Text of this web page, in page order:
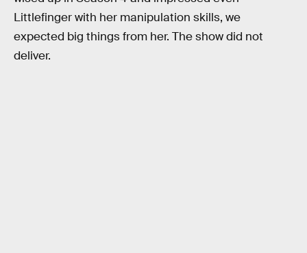
Littlefinger with her manipulation skills, we
expected big things from her. The show did not
deliver.